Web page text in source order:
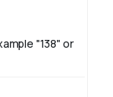
"138" or